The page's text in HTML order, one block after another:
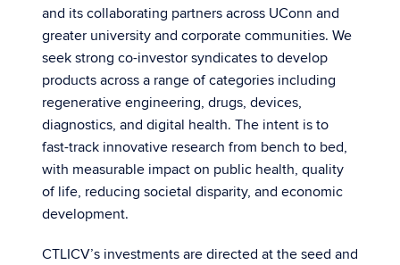
and its collaborating partners across UConn and
greater university and corporate communities. We
seek strong co-investor syndicates to develop
products across a range of categories including
regenerative engineering, drugs, devices,
diagnostics, and digital health. The intent is to
fast-track innovative research from bench to bed,
with measurable impact on public health, quality
of life, reducing societal disparity, and economic
development.
CTLICV’s investments are directed at the seed and